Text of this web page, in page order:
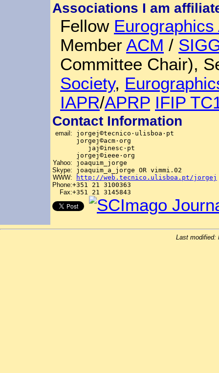
Associations I am
Fellow
Member ACM /
Committee Chair),
Society,
IAPR/APRP IFIP
Contact Information
email: jorgej ©tecnico · ulisboa · pt
jorgej©acm · org
jaj©inesc · pt
jorgej©ieee · org
Yahoo: joaquim_jorge
Skype: joaquim_a_jorge OR vimmi.02
WWW:
http://web.tecnico.ulisboa.pt/jorgej
Phone:+351 21 3100363
Fax:+351 21 3145843
Last modified: